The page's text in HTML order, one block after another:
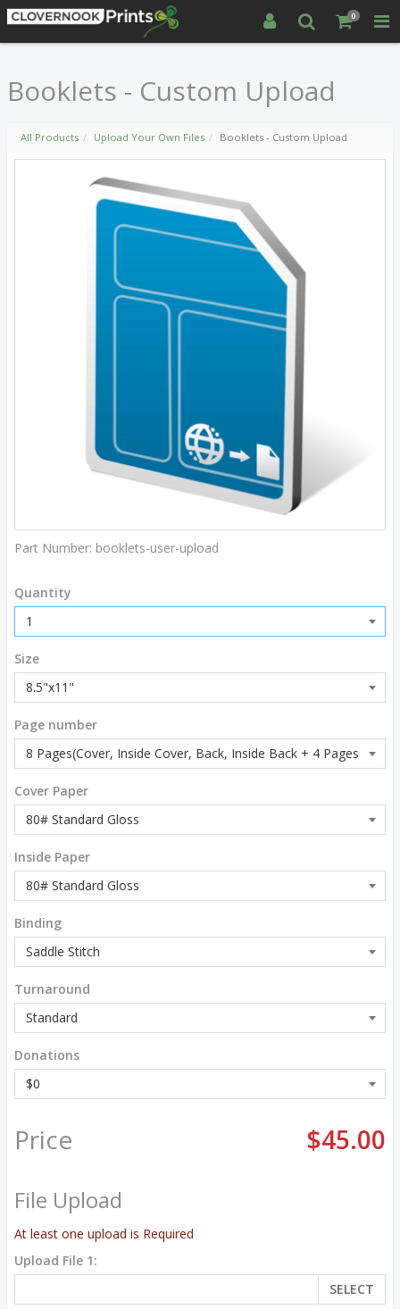
0
Booklets - Custom Upload
All Products Upload Your Own Files Booklets - Custom Upload
Part Number: booklets-user-upload
Quantity
Size
Page number
Cover Paper
Inside Paper
Binding
Turnaround
Donations
Price $45.00
File Upload
At least one upload is Required
Upload File 1:
SELECT